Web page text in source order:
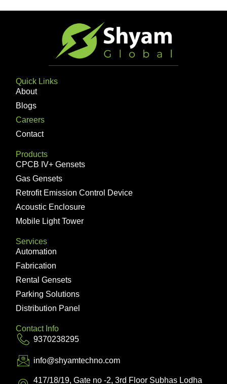
Quick Links
About
Blogs
Careers
Contact
Products
CPCB IV+ Gensets
Gas Gensets
Retrofit Emission Control Device
Acoustic Enclosure
Mobile Light Tower
Services
Automation
Fabrication
Rental Gensets
Parking Solutions
Distribution Panel
Contact Info
9370238295
info@shyamtechno.com
417/18/19, Gate no -2, 3rd Floor Subhas Lodha